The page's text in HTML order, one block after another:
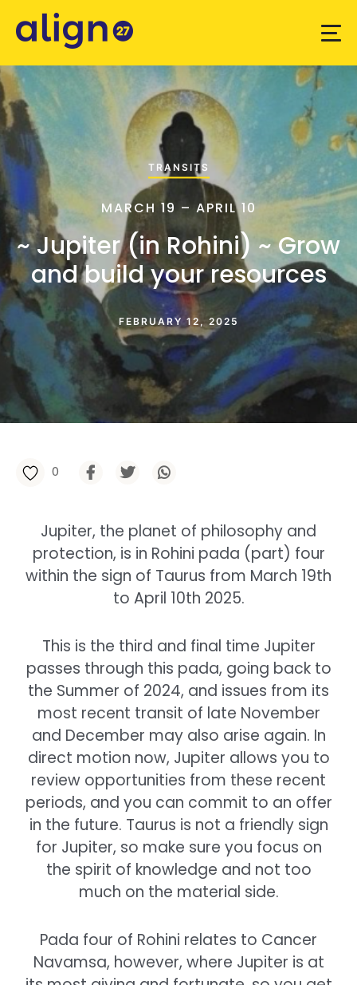
TRANSITS
MARCH 19 – APRIL 10
~ Jupiter (in Rohini) ~ Grow
and build your resources
FEBRUARY 12, 2025
0
Jupiter, the planet of philosophy and
protection, is in Rohini pada (part) four
within the sign of Taurus from March 19th
to April 10th 2025.
This is the third and final time Jupiter
passes through this pada, going back to
the Summer of 2024, and issues from its
most recent transit of late November
and December may also arise again. In
direct motion now, Jupiter allows you to
review opportunities from these recent
periods, and you can commit to an offer
in the future. Taurus is not a friendly sign
for Jupiter, so make sure you focus on
the spirit of knowledge and not too
much on the material side.
Pada four of Rohini relates to Cancer
Navamsa, however, where Jupiter is at